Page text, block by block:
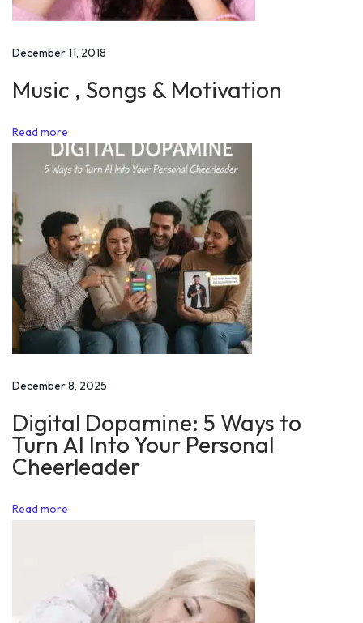
u
e
i
n
L
i
e
N
o
h
p
i
s
s
a
a
December 11, 2018
Music , Songs & Motivation
Read more
December 8, 2025
Digital Dopamine: 5 Ways to
Turn AI Into Your Personal
Cheerleader
Read more